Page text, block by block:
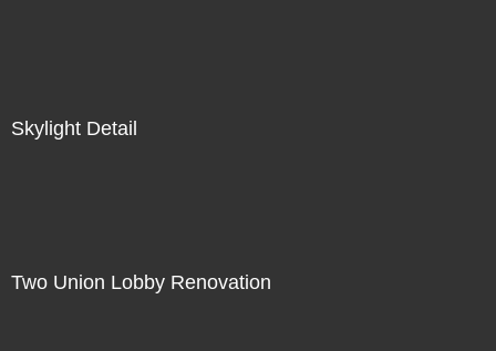
Skylight Detail
Two Union Lobby Renovation